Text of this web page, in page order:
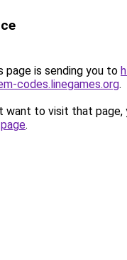
page is sending you to
codes.linegames.org.
want to visit that page,
.